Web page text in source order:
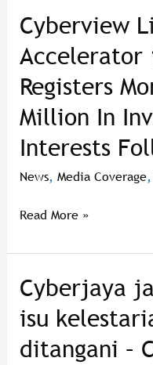
Cyberview
Accelerator
Registers
Million In
Interests
News, Media Coverage,
Cyberview
Living
Lab
Accelerator
17th
Cohort
Registers
More
Than
Million
Interests
Following
Demo
Day
Read More »
Cyberjaya
isu
ditangani –
Cyberjaya
jadi
pusat
data,